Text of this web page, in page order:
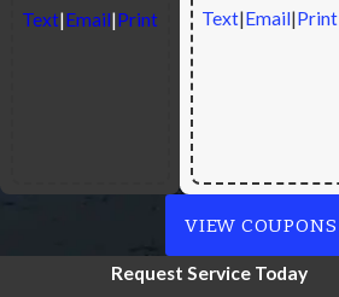
Text|Email|Print
Text|Email|Print
VIEW COUPONS
Request Service Today